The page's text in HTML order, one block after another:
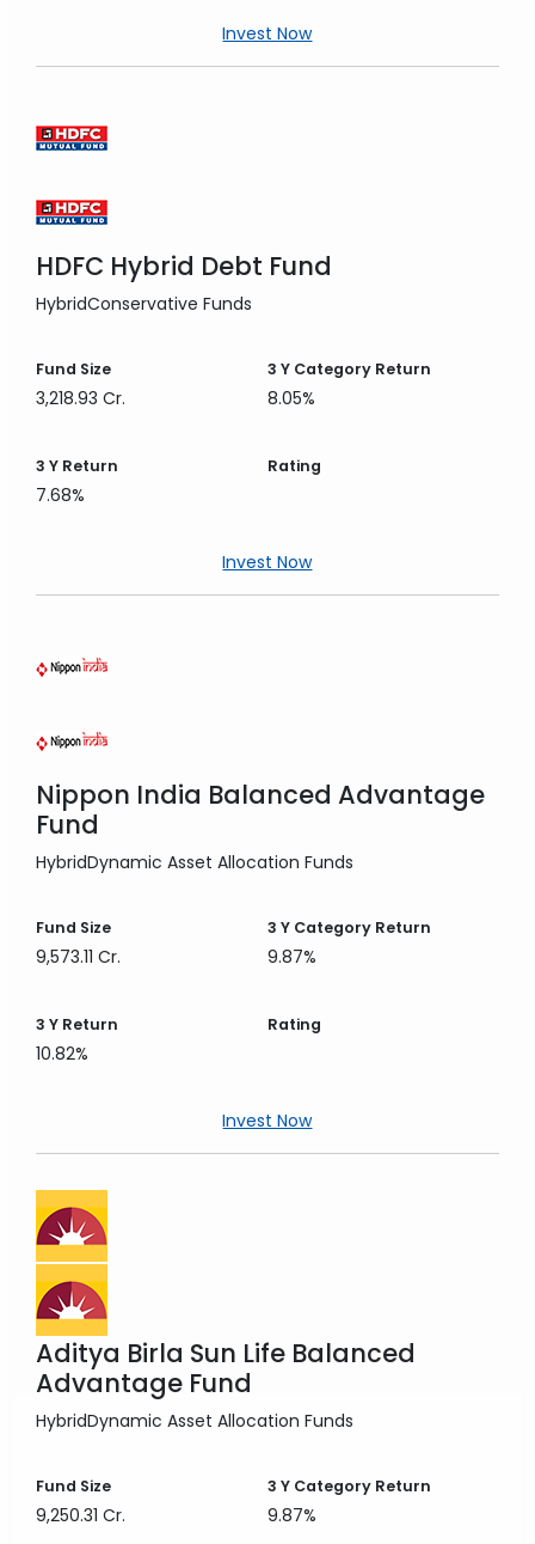
Invest Now
HDFC Hybrid Debt Fund
HybridConservative Funds
Fund Size
3,218.93 Cr.
3 YCategory Return
8.05%
3 Y Return
7.68%
Rating
Invest Now
Nippon India Balanced Advantage
Fund
HybridDynamic Asset Allocation Funds
Fund Size
9,573.11 Cr.
3 YCategory Return
9.87%
3 Y Return
10.82%
Rating
Invest Now
Aditya Birla Sun Life Balanced
Advantage Fund
HybridDynamic Asset Allocation Funds
Fund Size
9,250.31 Cr.
3 YCategory Return
9.87%